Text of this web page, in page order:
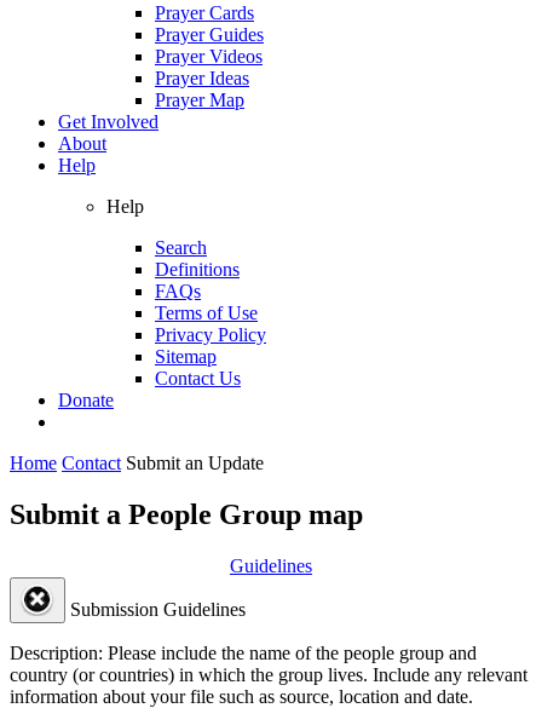
Prayer Cards
Prayer Guides
Prayer Videos
Prayer Ideas
Prayer Map
Get Involved
About
Help
Help
Search
Definitions
FAQs
Terms of Use
Privacy Policy
Sitemap
Contact Us
Donate
Home Contact Submit an Update
Submit a People Group map
Guidelines
Submission Guidelines
Description: Please include the name of the people group and
country (or countries) in which the group lives. Include any relevant
information about your file such as source, location and date.